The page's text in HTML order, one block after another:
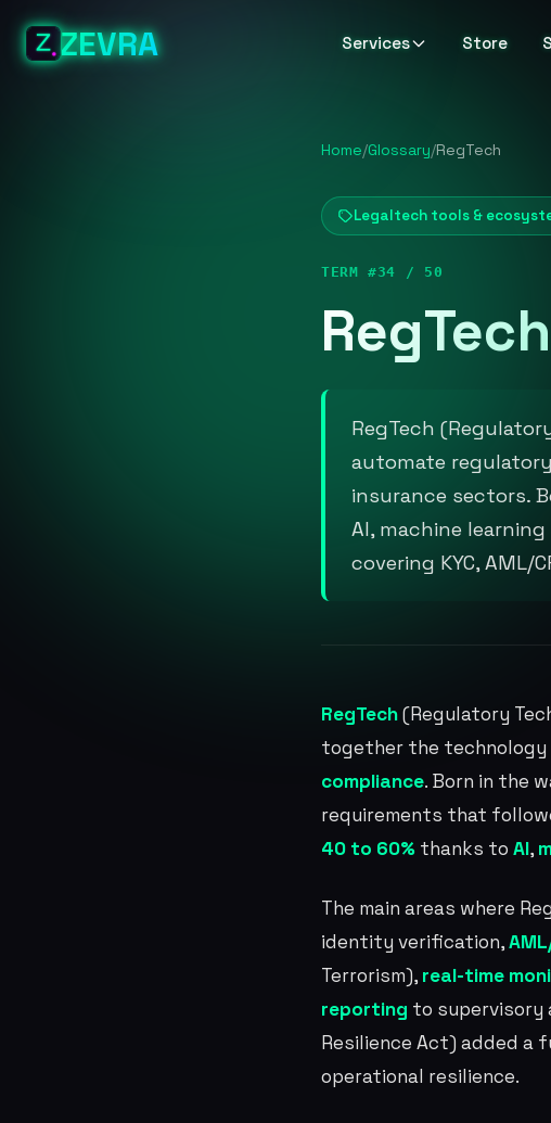
ZEVRA Services Store
Home/Glossary/RegTech
Legaltech tools &
TERM #34 / 50
RegTech
RegTech
automate
insurance sectors.
AI, machine
covering KYC,
RegTech(Regulatory
together the
compliance. Born in the
requirements that
40 to 60% thanks to AI,
The main areas where
identity verification,
Terrorism), real-time
reporting to supervisory
Resilience Act) added a
operational resilience.